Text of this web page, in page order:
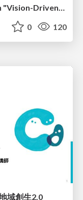
0 120
域創生2.0